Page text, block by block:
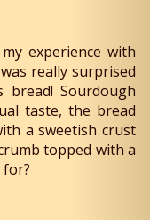
experience with
really surprised
Sourdough
taste, the bread
a sweetish crust
topped with a
for?